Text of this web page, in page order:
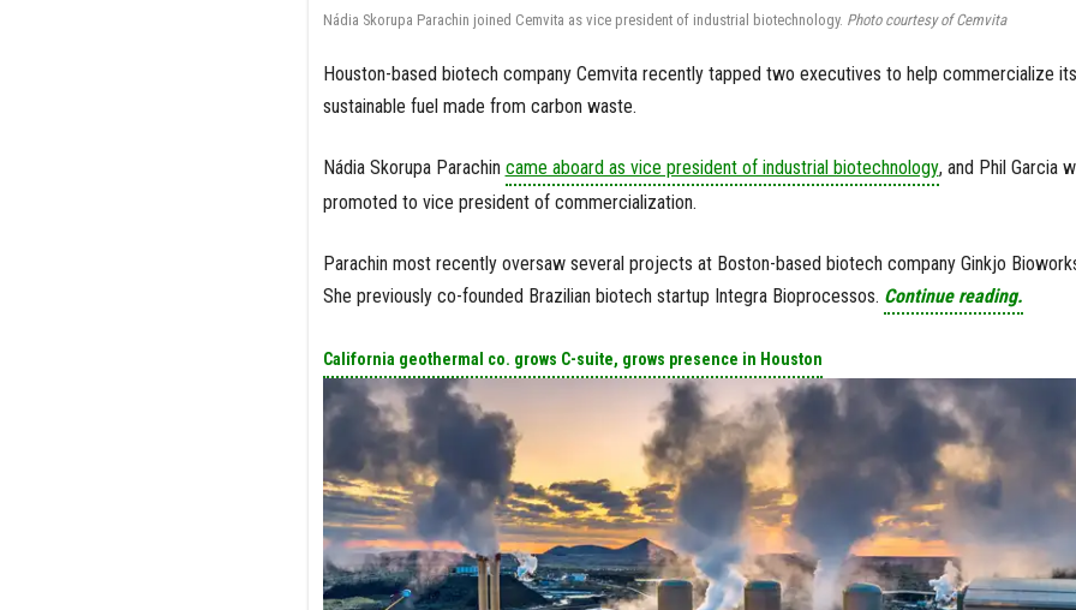
Nádia Skorupa Parachin joined Cemvita as vice president of industrial biotechnology. Photo courtesy of Cemvita
Houston-based biotech company Cemvita recently tapped two executives to help commercialize its
sustainable fuel made from carbon waste.
Nádia Skorupa Parachin came aboard as vice president of industrial biotechnology, and Phil Garcia
promoted to vice president of commercialization.
Parachin most recently oversaw several projects at Boston-based biotech company Ginkjo
She previously co-founded Brazilian biotech startup Integra Bioprocessos. Continue reading.
California geothermal co. grows C-suite, grows presence in Houston